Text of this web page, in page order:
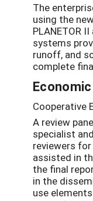
The
using the
PLANETOR
systems
runoff, and
complete
Cooperative
A review
specialist
reviewers
assisted in
the final
in the
use